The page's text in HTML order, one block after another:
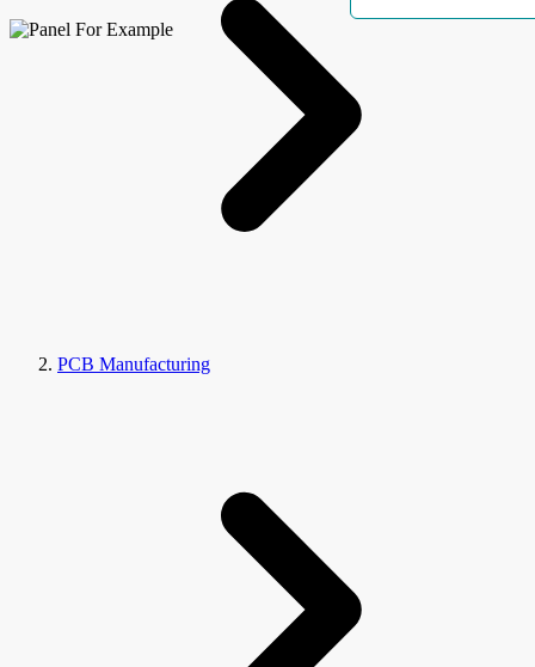
PCB Manufacturing